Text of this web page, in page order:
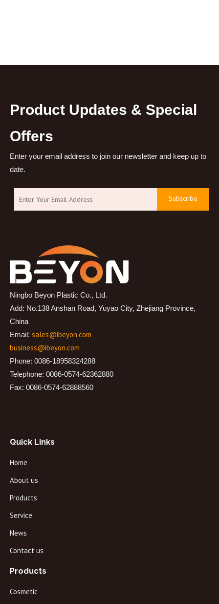
Product Updates & Special
Offers
Enter your email address to join our newsletter and keep up to
date.
Subscribe
Ningbo Beyon Plastic Co., Ltd.
Add: No.138 Anshan Road, Yuyao City, Zhejiang Province,
China
Email: sales@ibeyon.com
business@ibeyon.com
Phone: 0086-18958324288
Telephone: 0086-0574-62362880
Fax: 0086-0574-62888560
Quick Links
Home
About us
Products
Service
News
Contact us
Products
Cosmetic